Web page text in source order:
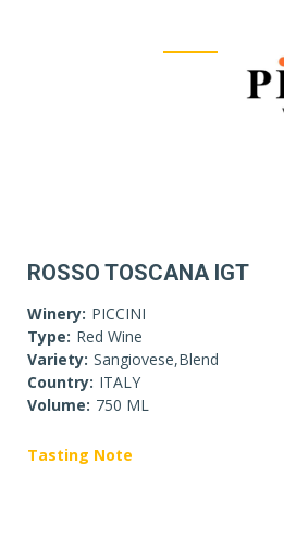
ROSSO TOSCANA IGT
Winery: PICCINI
Type: Red Wine
Variety: Sangiovese,Blend
Country: ITALY
Volume: 750 ML
Tasting Note